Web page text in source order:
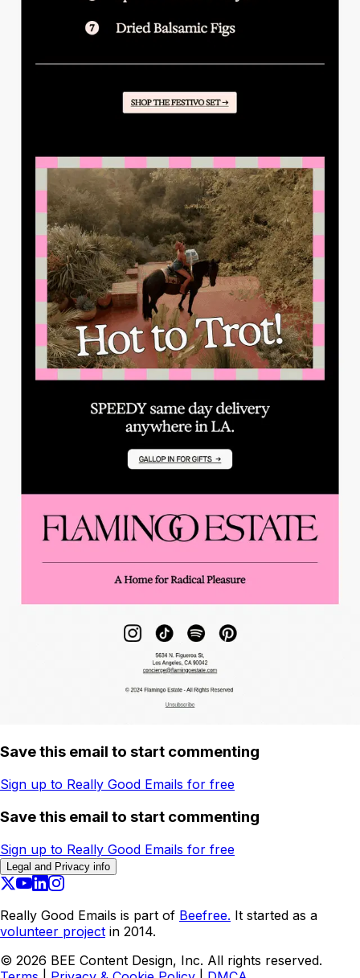
Save this email to start commenting
Sign up to Really Good Emails for free
Save this email to start commenting
Sign up to Really Good Emails for free
Legal and Privacy info
Really Good Emails is part of Beefree. It started as a
volunteer project in 2014.
© 2026 BEE Content Design, Inc. All rights reserved.